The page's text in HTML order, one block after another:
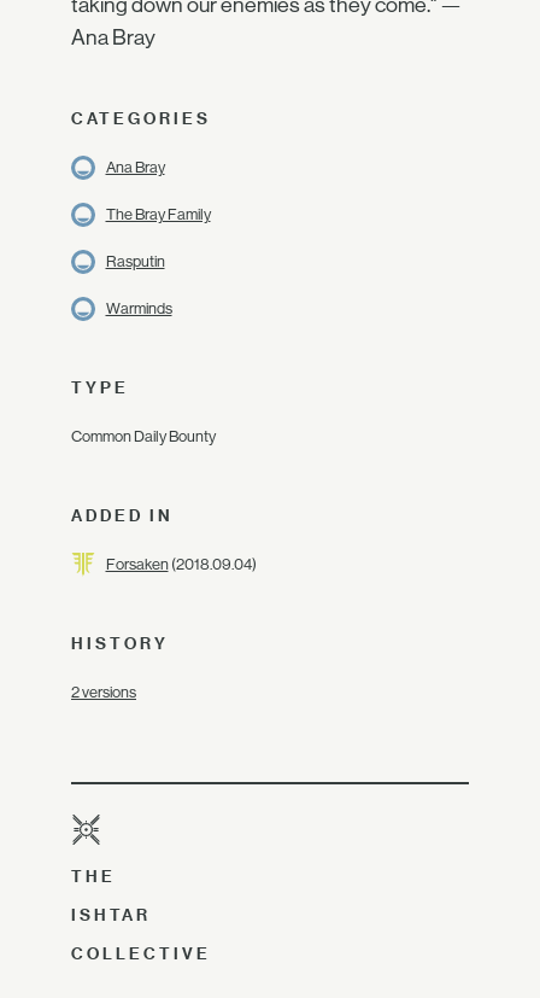
taking down our enemies as they come." —
Ana Bray
CATEGORIES
Ana Bray
The Bray Family
Rasputin
Warminds
TYPE
Common Daily Bounty
ADDED IN
Forsaken(2018.09.04)
HISTORY
2 versions
THE
ISHTAR
COLLECTIVE